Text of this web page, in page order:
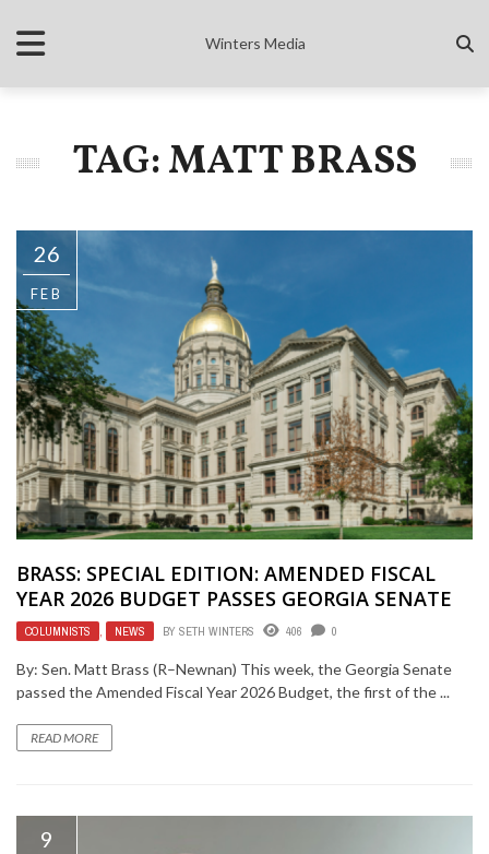
Winters Media
TAG: MATT BRASS
26
FEB
BRASS: SPECIAL EDITION: AMENDED FISCAL
YEAR 2026 BUDGET PASSES GEORGIA SENATE
COLUMNISTS , NEWS BY SETH WINTERS 406 0
By: Sen. Matt Brass (R–Newnan) This week, the Georgia Senate
passed the Amended Fiscal Year 2026 Budget, the first of the ...
READ MORE
9